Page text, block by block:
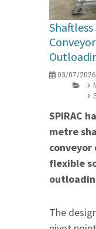
03/07/2026
SPIRAC
metre
flexible
The